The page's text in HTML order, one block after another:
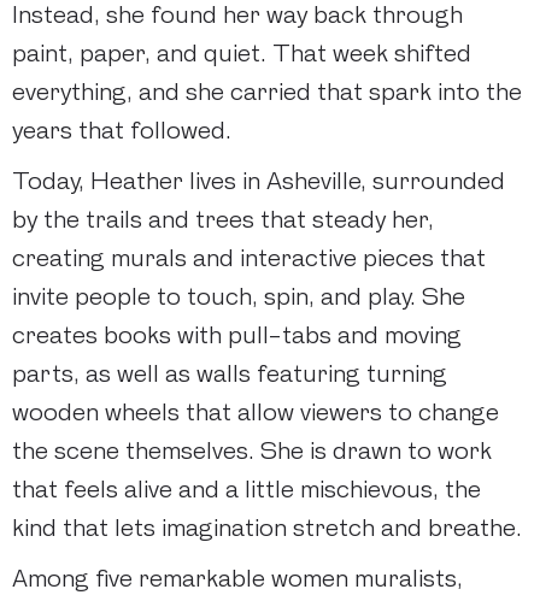
Instead, she found her way back through
paint, paper, and quiet. That week shifted
everything, and she carried that spark into the
years that followed.
Today, Heather lives in Asheville, surrounded
by the trails and trees that steady her,
creating murals and interactive pieces that
invite people to touch, spin, and play. She
creates books with pull-tabs and moving
parts, as well as walls featuring turning
wooden wheels that allow viewers to change
the scene themselves. She is drawn to work
that feels alive and a little mischievous, the
kind that lets imagination stretch and breathe.
Among five remarkable women muralists,